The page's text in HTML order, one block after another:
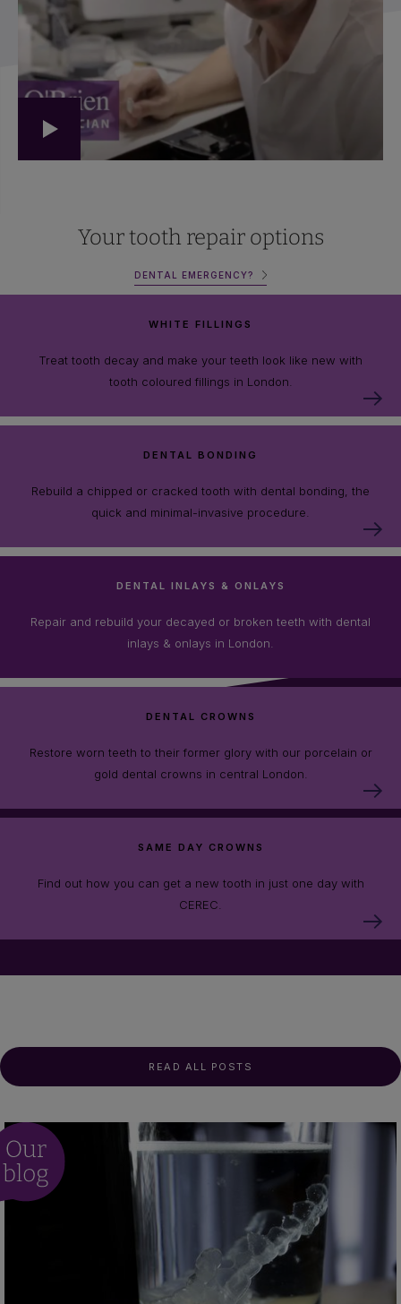
Your tooth repair options
DENTAL EMERGENCY?
WHITE FILLINGS
Treat tooth decay and make your teeth look like new with
tooth coloured fillings in London.
DENTAL BONDING
Rebuild a chipped or cracked tooth with dental bonding, the
quick and minimal-invasive procedure.
DENTAL INLAYS & ONLAYS
Repair and rebuild your decayed or broken teeth with dental
inlays & onlays in London.
DENTAL CROWNS
Restore worn teeth to their former glory with our porcelain or
gold dental crowns in central London.
SAME DAY CROWNS
Find out how you can get a new tooth in just one day with
CEREC.
READ ALL POSTS